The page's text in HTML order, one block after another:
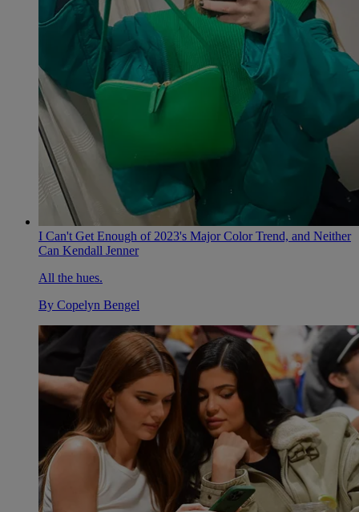
I Can't Get Enough of 2023's Major Color Trend, and Neither
Can Kendall Jenner
All the hues.
By Copelyn Bengel